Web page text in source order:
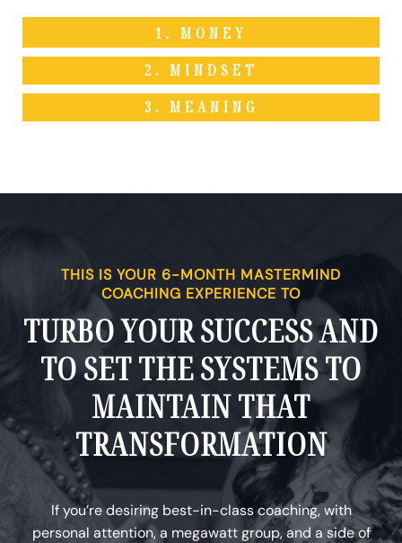
1. MONEY
2. MINDSET
3. MEANING
THIS IS YOUR 6-MONTH MASTERMIND
COACHING EXPERIENCE TO
TURBO YOUR SUCCESS AND
TO SET THE SYSTEMS TO
MAINTAIN THAT
TRANSFORMATION
If you’re desiring best-in-class coaching, with
personal attention, a megawatt group, and a side of